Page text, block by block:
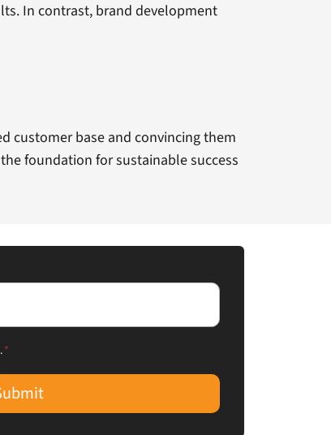
In contrast, brand development
customer base and convincing them
foundation for sustainable success
*